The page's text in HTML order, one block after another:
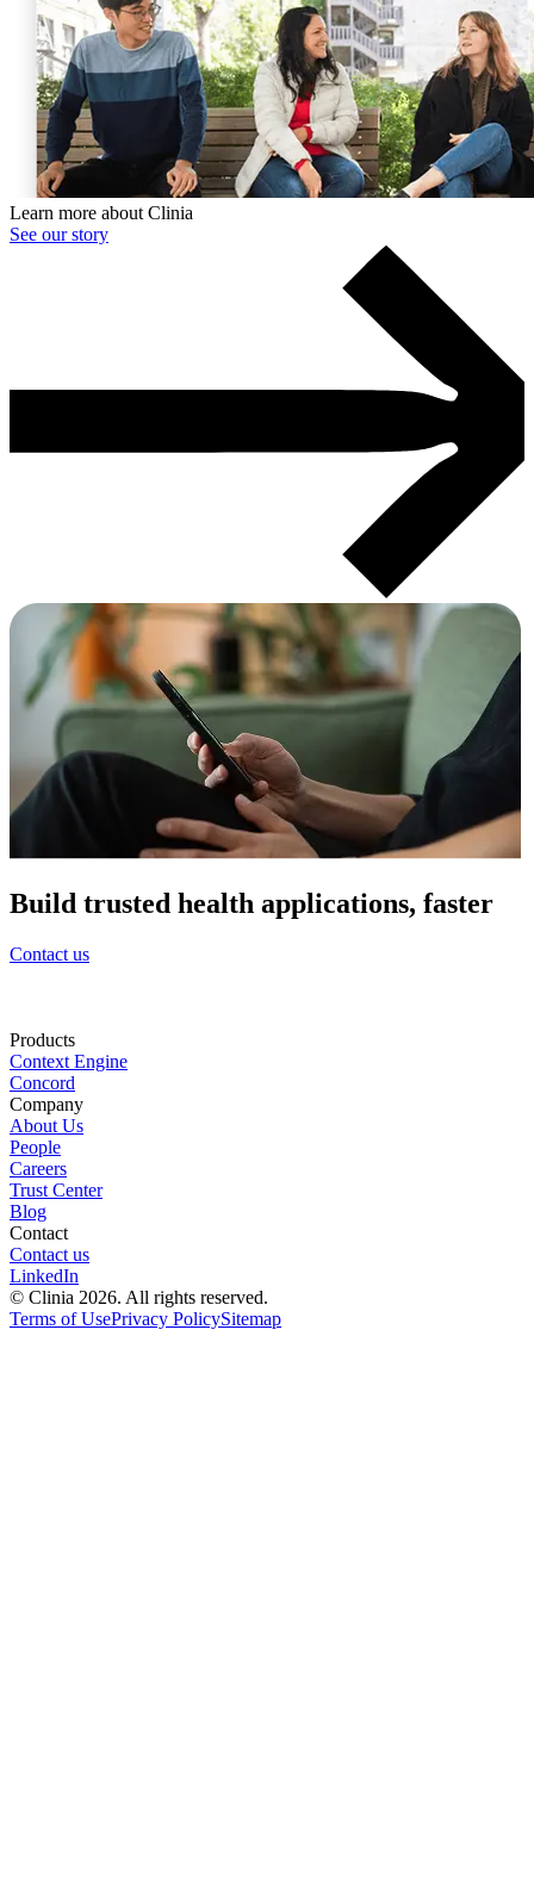
Learn more about Clinia
See our story
Build trusted health applications, faster
Contact us
Products
Context Engine
Concord
Company
About Us
People
Careers
Trust Center
Blog
Contact
Contact us
LinkedIn
© Clinia 2026. All rights reserved.
Terms of UsePrivacy PolicySitemap